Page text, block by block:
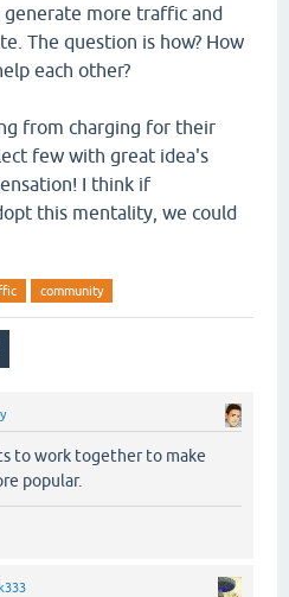
more traffic and
The question is how? How
each other?
from charging for their
few with great idea's
I think if
this mentality, we could
community
to work together to make
popular.